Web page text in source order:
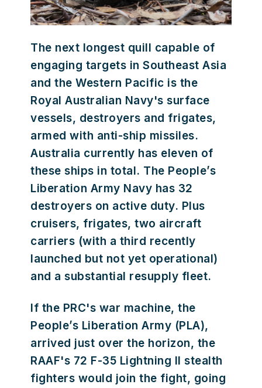
The next longest quill capable of
engaging targets in Southeast Asia
and the Western Pacific is the
Royal Australian Navy's surface
vessels, destroyers and frigates,
armed with anti-ship missiles.
Australia currently has eleven of
these ships in total. The People’s
Liberation Army Navy has 32
destroyers on active duty. Plus
cruisers, frigates, two aircraft
carriers (with a third recently
launched but not yet operational)
and a substantial resupply fleet.
If the PRC's war machine, the
People’s Liberation Army (PLA),
arrived just over the horizon, the
RAAF's 72 F-35 Lightning II stealth
fighters would join the fight, going